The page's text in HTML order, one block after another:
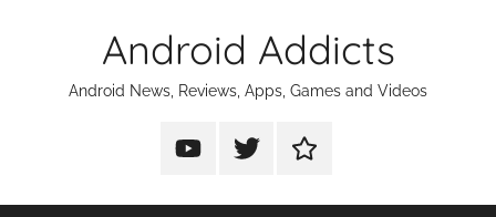
Android Addicts
Android News, Reviews, Apps, Games and Videos
Android
on
Android
on
Android
on